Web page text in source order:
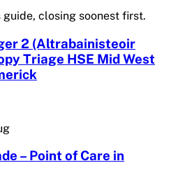
closing soonest first.
2 (Altrabainisteoir
Triage HSE Mid West
– Point of Care in